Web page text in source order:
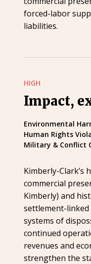
forced-labor
liabilities.
HIGH
Impact,
Environmental
Human Rights
Military & Conflict
Kimberly-Clark’s
commercial
Kimberly) and
settlement-
systems of
continued
revenues and
strengthen the